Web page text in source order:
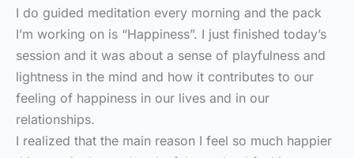
I do guided meditation every morning and the pack
I’m working on is “Happiness”. I just finished today’s
session and it was about a sense of playfulness and
lightness in the mind and how it contributes to our
feeling of happiness in our lives and in our
relationships.
I realized that the main reason I feel so much happier